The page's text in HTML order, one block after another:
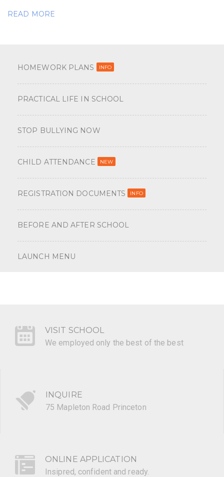
READ MORE
HOMEWORK PLANS INFO
PRACTICAL LIFE IN SCHOOL
STOP BULLYING NOW
CHILD ATTENDANCE NEW
REGISTRATION DOCUMENTS INFO
BEFORE AND AFTER SCHOOL
LAUNCH MENU
VISIT SCHOOL
We employed only the best of the best
INQUIRE
75 Mapleton Road Princeton
ONLINE APPLICATION
Insipred, confident and ready.